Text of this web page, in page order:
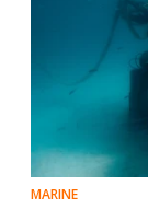
MARINE